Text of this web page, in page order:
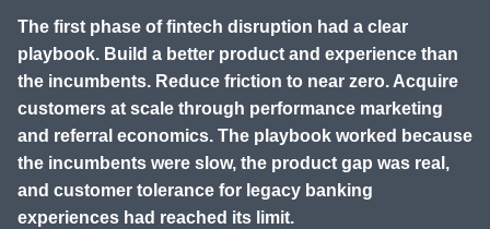
The first phase of fintech disruption had a clear
playbook. Build a better product and experience than
the incumbents. Reduce friction to near zero. Acquire
customers at scale through performance marketing
and referral economics. The playbook worked because
the incumbents were slow, the product gap was real,
and customer tolerance for legacy banking
experiences had reached its limit.